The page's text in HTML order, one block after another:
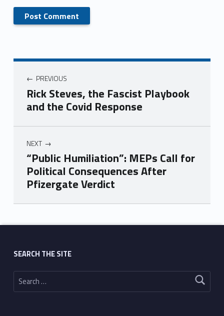
PREVIOUS
Rick Steves, the Fascist Playbook
and the Covid Response
NEXT
“Public Humiliation”: MEPs Call for
Political Consequences After
Pfizergate Verdict
Skip back to main navigation
SEARCH THE SITE
Search for: